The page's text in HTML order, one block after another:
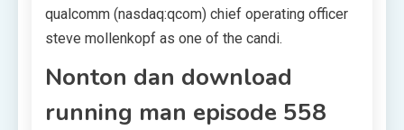
qualcomm (nasdaq:qcom) chief operating officer
steve mollenkopf as one of the candi.
Nonton dan download
running man episode 558